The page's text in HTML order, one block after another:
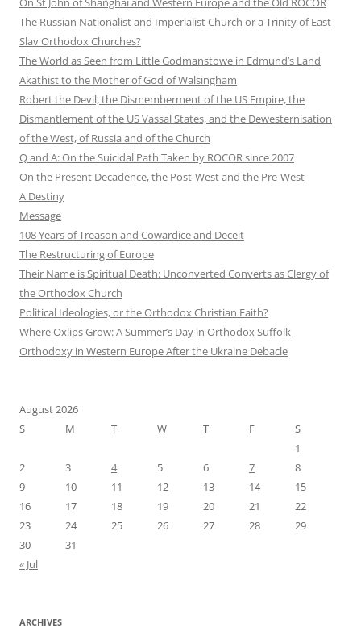
The Russian Nationalist and Imperialist Church or a Trinity of East
Slav Orthodox Churches?
The World as Seen from Little Godmanstowe in Edmund’s Land
Akathist to the Mother of God of Walsingham
Robert the Devil, the Dismemberment of the US Empire, the
Dismantlement of the US Vassal States, and the Dewesternisation
of the West, of Russia and of the Church
Q and A: On the Suicidal Path Taken by ROCOR since 2007
On the Present Decadence, the Post-West and the Pre-West
A Destiny
Message
108 Years of Treason and Cowardice and Deceit
The Restructuring of Europe
Their Name is Spiritual Death: Unconverted Converts as Clergy of
the Orthodox Church
Political Ideologies, or the Orthodox Christian Faith?
Where Oxlips Grow: A Summer’s Day in Orthodox Suffolk
Orthodoxy in Western Europe After the Ukraine Debacle
August 2026
S
M T W T F
S
1
2
3 4 5 6 7
8
9
10 11 12 13 14
15
16
17 18 19 20 21
22
23
24 25 26 27 28
29
30
31
« Jul
ARCHIVES